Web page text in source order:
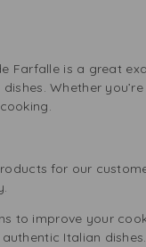
Farfalle is a great
Whether
for our
to improve your
Italian dishes.